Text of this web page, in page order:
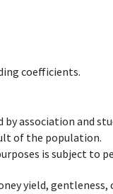
coefficients.
association and
of the population.
is subject to
yield,